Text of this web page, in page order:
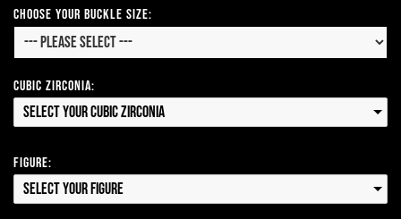
Choose Your Buckle Size:
Cubic Zirconia:
Select your Cubic Zirconia
Figure:
Select your Figure